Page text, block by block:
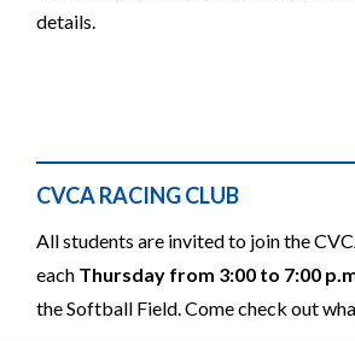
details.
CVCA RACING CLUB
All students are invited to join the
each Thursday from 3:00 to 7:00
the Softball Field. Come check out